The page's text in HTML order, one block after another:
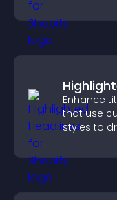
Enhance
that use
styles to